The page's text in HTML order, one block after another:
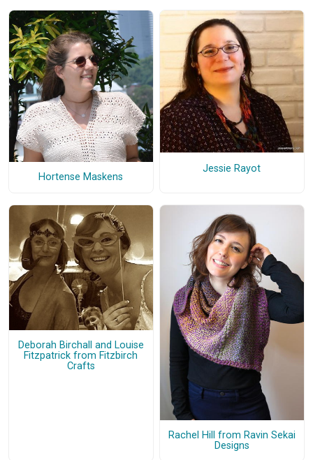
Hortense Maskens
Jessie Rayot
Deborah Birchall and Louise
Fitzpatrick from Fitzbirch
Crafts
Rachel Hill from Ravin Sekai
Designs